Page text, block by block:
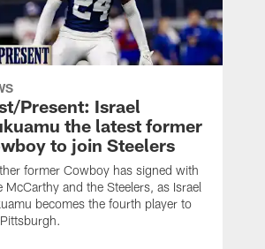
Present: Israel
the latest former
to join Steelers
former Cowboy has signed with
McCarthy and the Steelers, as Israel
becomes the fourth player to